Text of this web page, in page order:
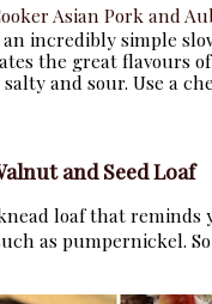
Asian Pork and
an incredibly simple
the great flavours
and sour. Use a
and Seed Loaf
loaf that reminds
as pumpernickel.